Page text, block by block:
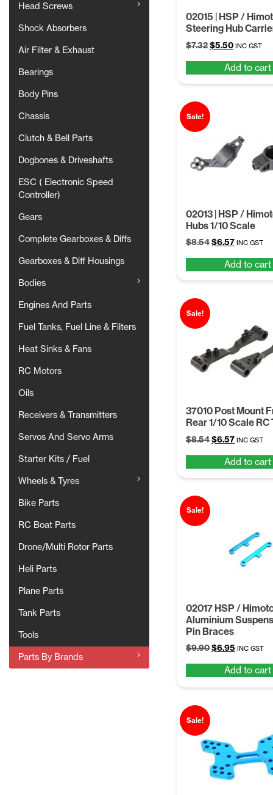
Head Screws
Shock Absorbers
Air Filter & Exhaust
Bearings
Body Pins
Chassis
Clutch & Bell Parts
Dogbones & Driveshafts
ESC ( Electronic Speed
Controller)
Gears
Complete Gearboxes & Diffs
Gearboxes & Diff Housings
Bodies
Engines And Parts
Fuel Tanks, Fuel Line & Filters
Heat Sinks & Fans
RC Motors
Oils
Receivers & Transmitters
Servos And Servo Arms
Starter Kits / Fuel
Wheels & Tyres
Bike Parts
RC Boat Parts
Drone/Multi Rotor Parts
Heli Parts
Plane Parts
Tank Parts
Tools
Parts By Brands
02015 | HSP /
Steering Hub
$7.32Original
was:
$7.32.
$5.50Current
is:
$5.50.
INC GST
Add to cart
Sale!
02013 | HSP /
Hubs 1/10 Scale
$8.54Original
was:
$8.54.
$6.57Current
is:
$6.57.
INC GST
Add to cart
Sale!
37010 Post Mount
Rear 1/10 Scale RC
$8.54Original
was:
$8.54.
$6.57Current
is:
$6.57.
INC GST
Add to cart
Sale!
02017 HSP /
Aluminium
Pin Braces
$9.90Original
was:
$6.95 Current
is:
INC GST
Add to cart
Sale!